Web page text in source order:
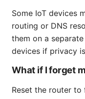
Some IoT devices
routing or DNS
them on a
devices if privacy
What if I forget
Reset the router